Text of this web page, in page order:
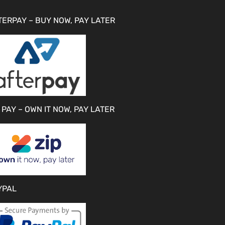
– BUY NOW, PAY LATER
– OWN IT NOW, PAY LATER